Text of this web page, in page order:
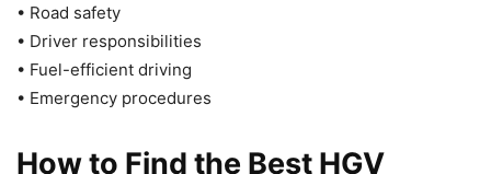
• Road safety
• Driver responsibilities
• Fuel-efficient driving
• Emergency procedures
How to Find the Best HGV